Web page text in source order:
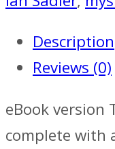
Description
Reviews (0)
eBook version
complete with